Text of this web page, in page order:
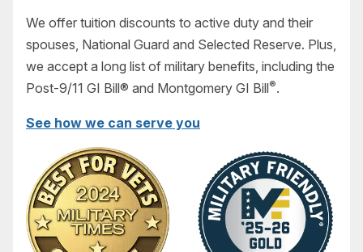
We offer tuition discounts to active duty and their
spouses, National Guard and Selected Reserve. Plus,
we accept a long list of military benefits, including the
Post-9/11 GI Bill® and Montgomery GI Bill®.
See how we can serve you